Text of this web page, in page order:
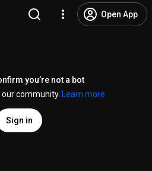
Open App
you’re not a bot
community.
Learn more
Sign in